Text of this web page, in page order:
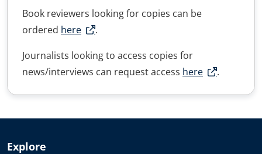
Book reviewers looking for copies can be
ordered here
.
Journalists looking to access copies for
news/interviews can request access here .
Explore